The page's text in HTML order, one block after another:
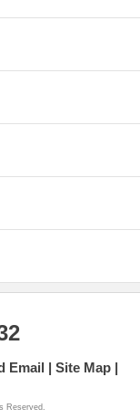
Email Site Map
Reserved.